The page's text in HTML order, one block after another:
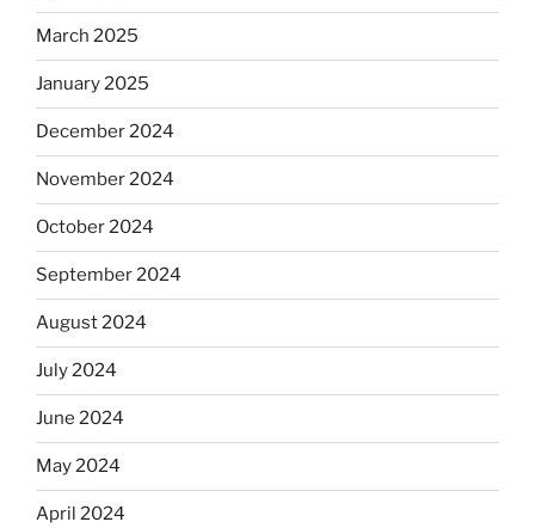
March 2025
January 2025
December 2024
November 2024
October 2024
September 2024
August 2024
July 2024
June 2024
May 2024
April 2024